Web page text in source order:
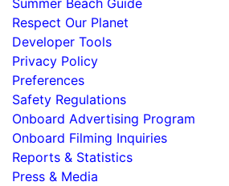
Respect Our Planet
Developer Tools
Privacy Policy
Preferences
Safety Regulations
Onboard Advertising Program
Onboard Filming Inquiries
Reports & Statistics
Press & Media